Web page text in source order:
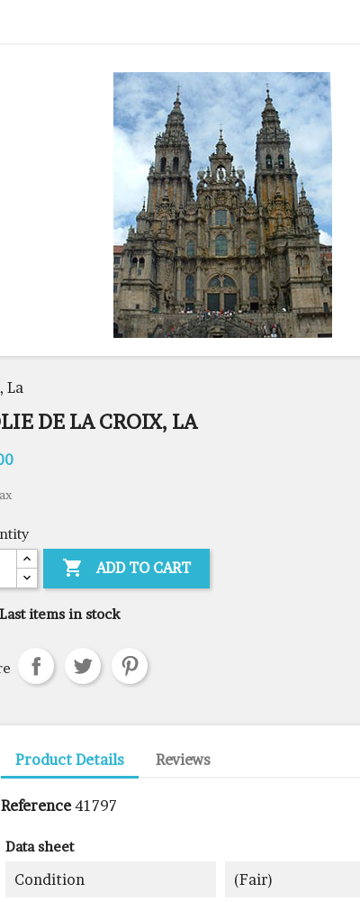
La
DE LA CROIX, LA
 ADD TO CART
Last items in stock
Product Details Reviews
Reference 41797
Data sheet
Condition (fair)